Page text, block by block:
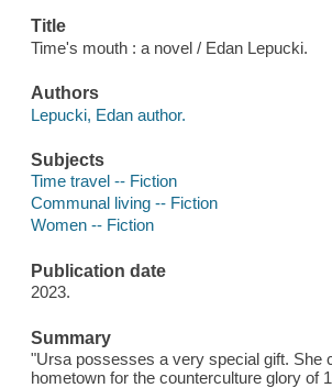
Title
Time's mouth : a novel / Edan Lepucki.
Authors
Lepucki, Edan author.
Subjects
Time travel -- Fiction
Communal living -- Fiction
Women -- Fiction
Publication date
2023.
Summary
"Ursa possesses a very special gift. She
hometown for the counterculture glory of